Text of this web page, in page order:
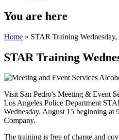
You are here
Home » STAR Training
STAR Training
Visit San Pedro's Meeting & Event
Los Angeles Police Department
Wednesday, August 15 beginning at
Company.
The training is free of charge and